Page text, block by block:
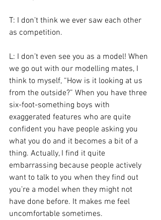
T: I don’t think we ever saw each other
as competition.
L: I don’t even see you as a model! When
we go out with our modelling mates, I
think to myself, “How is it looking at us
from the outside?” When you have three
six-foot-something boys with
exaggerated features who are quite
confident you have people asking you
what you do and it becomes a bit of a
thing. Actually, I find it quite
embarrassing because people actively
want to talk to you when they find out
you’re a model when they might not
have done before. It makes me feel
uncomfortable sometimes.